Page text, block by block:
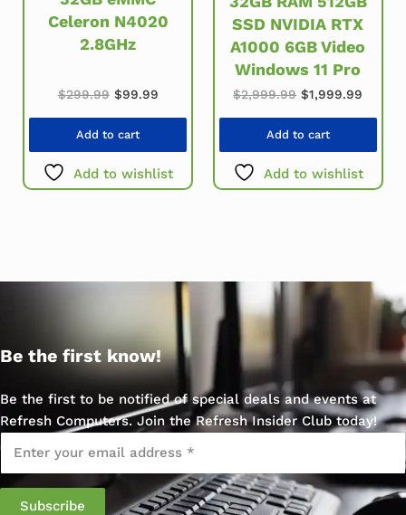
Celeron N4020
2.8GHz
$299.99 Original price was: $299.99.
$99.99Current price is: $99.99.
Add to cart
Add to wishlist
SSD NVIDIA RTX
A1000 6GB Video
Windows 11 Pro
$2,999.99 Original price
$1,999.99
Add to cart
Add to wishlist
Be the first know!
Be the first to be notified of special deals and events at
Refresh Computers. Join the Refresh Insider Club today!
Subscribe